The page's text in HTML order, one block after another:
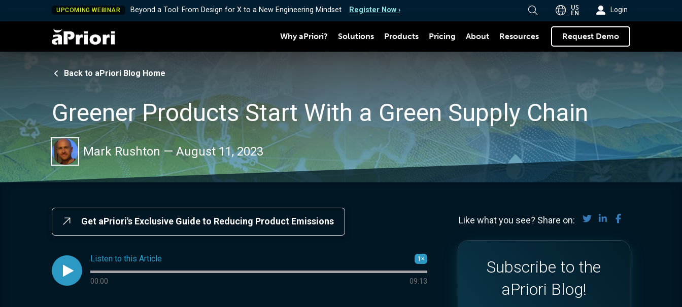
UPCOMING WEBINAR Beyond a Tool: From Design for X to a New Engineering Mindset Register Now › US
EN Login
Why aPriori? Solutions Products Pricing About Resources Request Demo
Back to aPriori Blog Home
Greener Products Start With a Green Supply Chain
Mark Rushton — August 11, 2023
Get aPriori's Exclusive Guide to Reducing Product Emissions

Listen to this Article 1×
Audio progress
00:00 09:13
Like what you see? Share on: Share on Twitter
Share on LinkedIn
Share on
Subscribe to the
aPriori Blog!